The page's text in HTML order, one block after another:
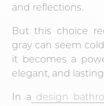
and reflections.
But this choice
gray can seem
it becomes a
elegant, and
In a design